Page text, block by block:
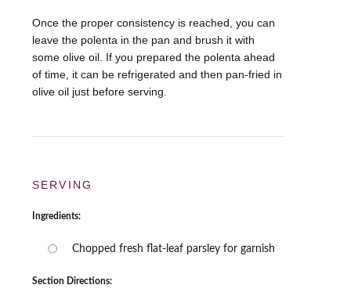
Once the proper consistency is reached, you can
leave the polenta in the pan and brush it with
some olive oil. If you prepared the polenta ahead
of time, it can be refrigerated and then pan-fried in
olive oil just before serving.
SERVING
Ingredients:
Chopped fresh flat-leaf parsley for garnish
Section Directions: